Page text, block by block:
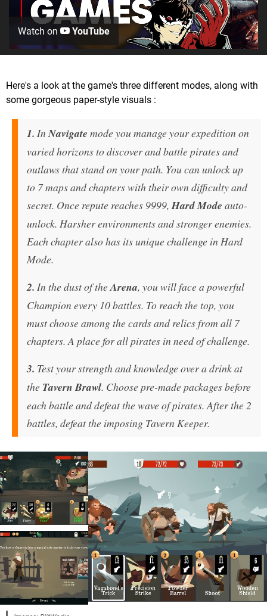
Watch on YouTube
Here's a look at the game's three different modes, along with
some gorgeous paper-style visuals :
1. In Navigate mode you manage your expedition on
varied horizons to discover and battle pirates and
outlaws that stand on your path. You can unlock up
to 7 maps and chapters with their own difficulty and
secret. Once repute reaches 9999, Hard Mode auto-
unlock. Harsher environments and stronger enemies.
Each chapter also has its unique challenge in Hard
Mode.
2. In the dust of the Arena, you will face a powerful
Champion every 10 battles. To reach the top, you
must choose among the cards and relics from all 7
chapters. A place for all pirates in need of challenge.
3. Test your strength and knowledge over a drink at
the Tavern Brawl. Choose pre-made packages before
each battle and defeat the wave of pirates. After the 2
battles, defeat the imposing Tavern Keeper.